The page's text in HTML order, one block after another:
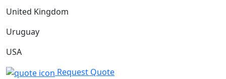
United Kingdom
Uruguay
USA
Request Quote